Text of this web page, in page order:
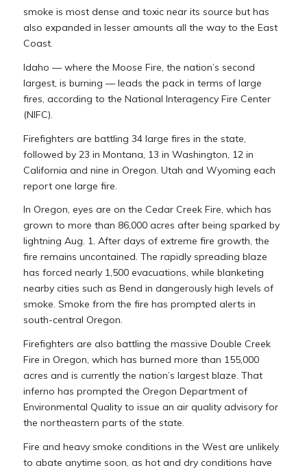
smoke is most dense and toxic near its source but has
also expanded in lesser amounts all the way to the East
Coast.
Idaho — where the Moose Fire, the nation’s second
largest, is burning — leads the pack in terms of large
fires, according to the National Interagency Fire Center
(NIFC).
Firefighters are battling 34 large fires in the state,
followed by 23 in Montana, 13 in Washington, 12 in
California and nine in Oregon. Utah and Wyoming each
report one large fire.
In Oregon, eyes are on the Cedar Creek Fire, which has
grown to more than 86,000 acres after being sparked by
lightning Aug. 1. After days of extreme fire growth, the
fire remains uncontained. The rapidly spreading blaze
has forced nearly 1,500 evacuations, while blanketing
nearby cities such as Bend in dangerously high levels of
smoke. Smoke from the fire has prompted alerts in
south-central Oregon.
Firefighters are also battling the massive Double Creek
Fire in Oregon, which has burned more than 155,000
acres and is currently the nation’s largest blaze. That
inferno has prompted the Oregon Department of
Environmental Quality to issue an air quality advisory for
the northeastern parts of the state.
Fire and heavy smoke conditions in the West are unlikely
to abate anytime soon, as hot and dry conditions have